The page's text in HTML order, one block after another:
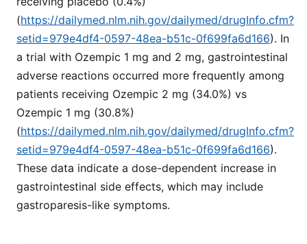
(https://dailymed.nlm.nih.gov/dailymed/drugInfo.cfm?
setid=979e4df4-0597-48ea-b51c-0f699fa6d166). In
a trial with Ozempic 1 mg and 2 mg, gastrointestinal
adverse reactions occurred more frequently among
patients receiving Ozempic 2 mg (34.0%) vs
Ozempic 1 mg (30.8%)
(https://dailymed.nlm.nih.gov/dailymed/drugInfo.cfm?
setid=979e4df4-0597-48ea-b51c-0f699fa6d166).
These data indicate a dose-dependent increase in
gastrointestinal side effects, which may include
gastroparesis-like symptoms.